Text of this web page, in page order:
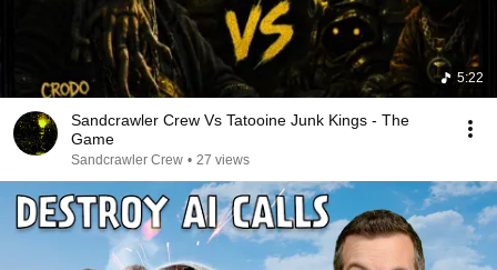
5:22
Sandcrawler Crew Vs Tatooine Junk Kings - The
Game
Sandcrawler Crew • 27 views